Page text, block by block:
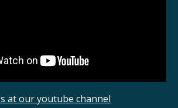
at our youtube channel